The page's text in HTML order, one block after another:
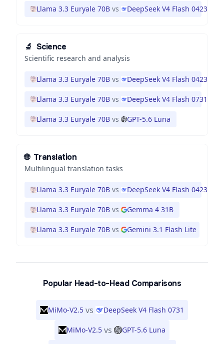
Llama 3.3 Euryale 70B vs DeepSeek V4 Flash 0423
🔬 Science
Scientific research and analysis
Llama 3.3 Euryale 70B vs DeepSeek V4 Flash 0423
Llama 3.3 Euryale 70B vs DeepSeek V4 Flash 0731
Llama 3.3 Euryale 70B vs GPT-5.6 Luna
🌐 Translation
Multilingual translation tasks
Llama 3.3 Euryale 70B vs DeepSeek V4 Flash 0423
Llama 3.3 Euryale 70B vs Gemma 4 31B
Llama 3.3 Euryale 70B vs Gemini 3.1 Flash Lite
Popular Head-to-Head Comparisons
MiMo-V2.5 vs DeepSeek V4 Flash 0731
MiMo-V2.5 vs GPT-5.6 Luna